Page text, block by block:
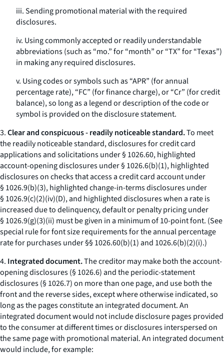
iii. Sending promotional material with the required
disclosures.
iv. Using commonly accepted or readily understandable
abbreviations (such as “mo.” for “month” or “TX” for “Texas”)
in making any required disclosures.
v. Using codes or symbols such as “APR” (for annual
percentage rate), “FC” (for finance charge), or “Cr” (for credit
balance), so long as a legend or description of the code or
symbol is provided on the disclosure statement.
3.Clear and conspicuous - readily noticeable standard.To meet
the readily noticeable standard, disclosures for credit card
applications and solicitations under § 1026.60, highlighted
account-opening disclosures under § 1026.6(b)(1), highlighted
disclosures on checks that access a credit card account under
§ 1026.9(b)(3), highlighted change-in-terms disclosures under
§ 1026.9(c)(2)(iv)(D), and highlighted disclosures when a rate is
increased due to delinquency, default or penalty pricing under
§ 1026.9(g)(3)(ii) must be given in a minimum of 10-point font. (See
special rule for font size requirements for the annual percentage
rate for purchases under §§ 1026.60(b)(1) and 1026.6(b)(2)(i).)
4. Integrated document.The creditor may make both the account-
opening disclosures (§ 1026.6) and the periodic-statement
disclosures (§ 1026.7) on more than one page, and use both the
front and the reverse sides, except where otherwise indicated, so
long as the pages constitute an integrated document. An
integrated document would not include disclosure pages provided
to the consumer at different times or disclosures interspersed on
the same page with promotional material. An integrated document
would include, for example: